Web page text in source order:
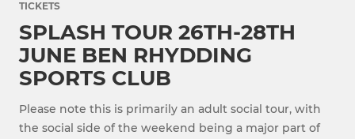
TICKETS
SPLASH TOUR 26TH-28TH
JUNE BEN RHYDDING
SPORTS CLUB
Please note this is primarily an adult social tour, with
the social side of the weekend being a major part of